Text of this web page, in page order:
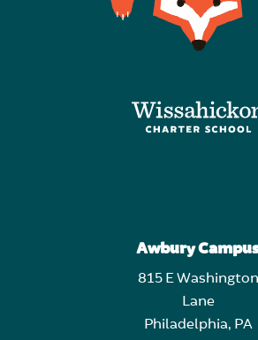
Awbury
815 E Washington
Lane
Philadelphia, PA